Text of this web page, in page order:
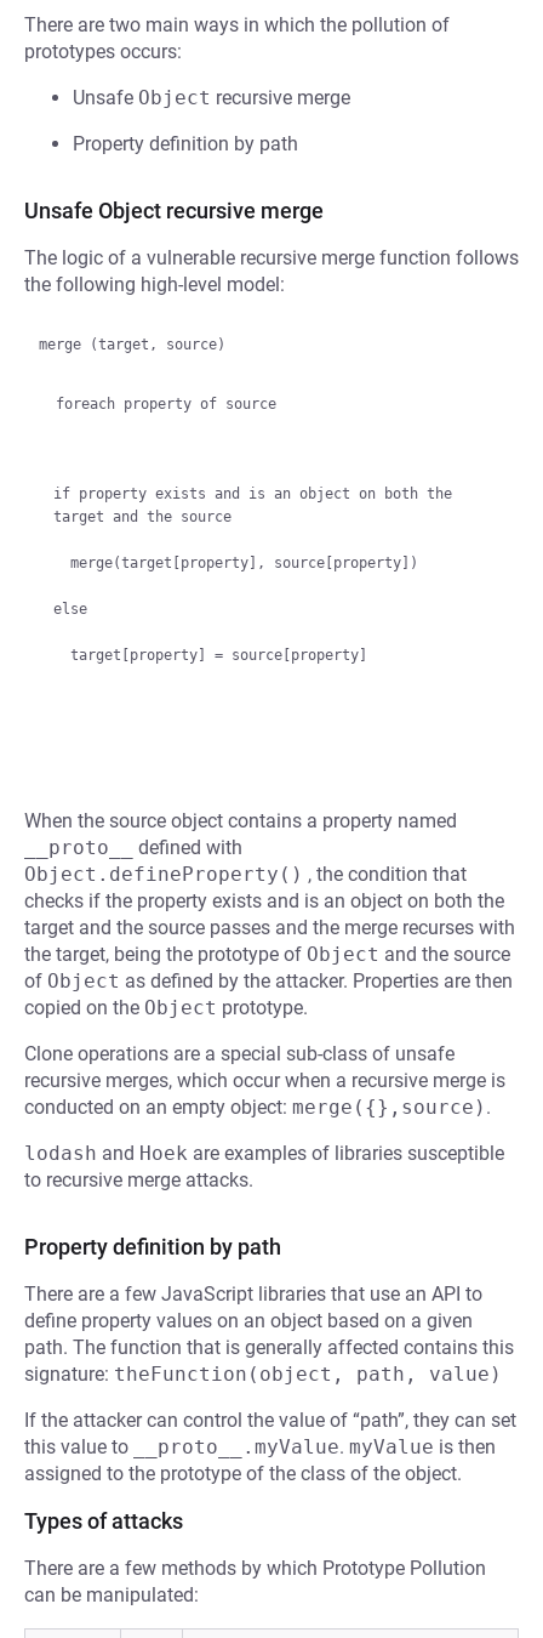
There are two main ways in which the pollution of
prototypes occurs:
Unsafe Object recursive merge
Property definition by path
Unsafe Object recursive merge
The logic of a vulnerable recursive merge function follows
the following high-level model:
merge (target, source)
  foreach property of source
if property exists and is an object on both the
target and the source
else
When the source object contains a property named
__proto__
defined with
Object.defineProperty() , the condition that
checks if the property exists and is an object on both the
target and the source passes and the merge recurses with
the target, being the prototype of Object and the source
of Object as defined by the attacker. Properties are then
copied on the Object prototype.
Clone operations are a special sub-class of unsafe
recursive merges, which occur when a recursive merge is
conducted on an empty object: merge({},source) .
lodash and Hoek are examples of libraries susceptible
to recursive merge attacks.
Property definition by path
There are a few JavaScript libraries that use an API to
define property values on an object based on a given
path. The function that is generally affected contains this
signature: theFunction(object, path, value)
If the attacker can control the value of “path”, they can set
this value to
__proto__.myValue. myValue is then
assigned to the prototype of the class of the object.
Types of attacks
There are a few methods by which Prototype Pollution
can be manipulated: